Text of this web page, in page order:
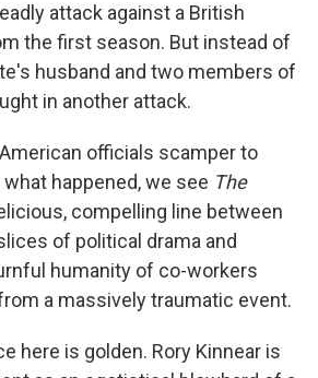
attack against a British
the first season. But instead of
husband and two members of
in another attack.
officials scamper to
happened, we see The
compelling line between
of political drama and
humanity of co-workers
a massively traumatic event.
here is golden. Rory Kinnear is